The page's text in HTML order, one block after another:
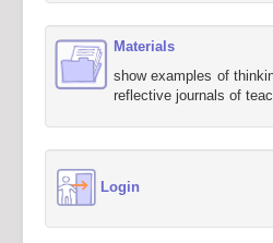
Materials
show examples of
reflective journals of
Login